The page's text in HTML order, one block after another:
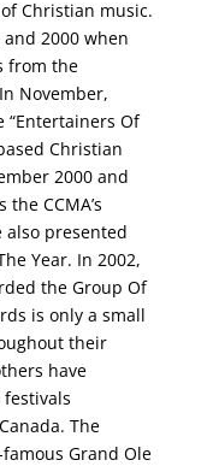
Christian music.
2000 when
from the
November,
“Entertainers Of
Christian
2000 and
CCMA’s
also presented
Year. In 2002,
the Group Of
is only a small
their
have
The
Grand Ole